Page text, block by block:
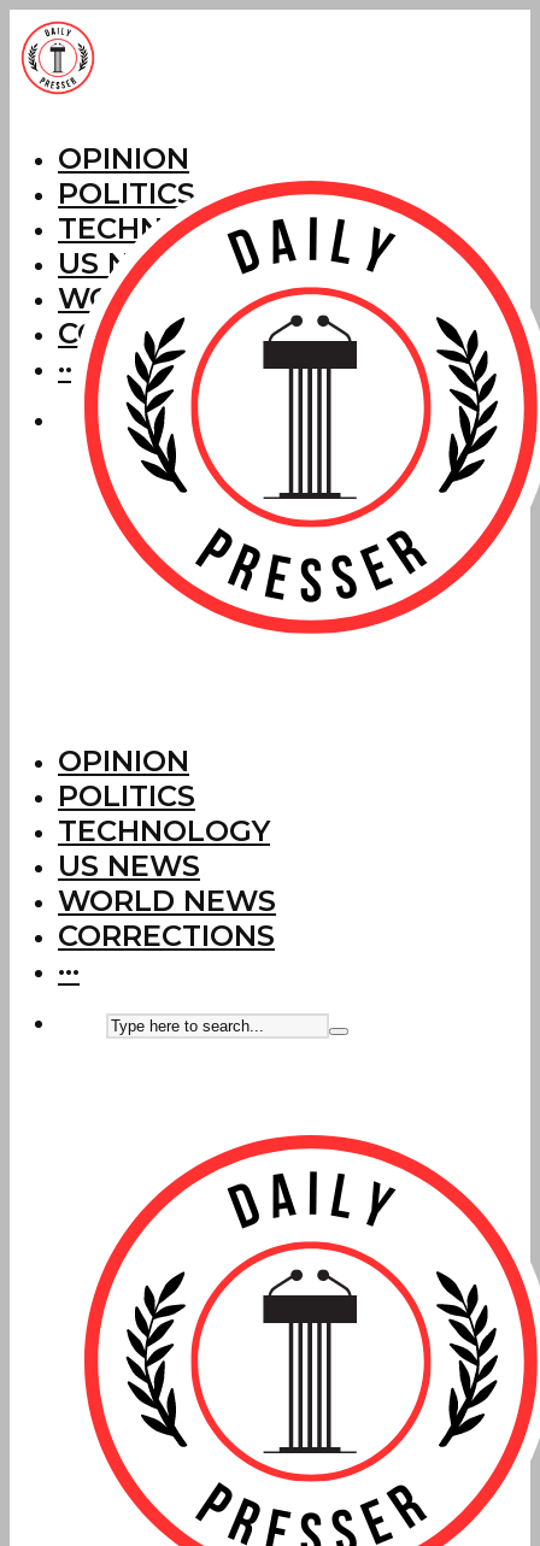
OPINION
POLITICS
TECHNOLOGY
US NEWS
WORLD NEWS
CORRECTIONS
···
OPINION
POLITICS
TECHNOLOGY
US NEWS
WORLD NEWS
CORRECTIONS
···